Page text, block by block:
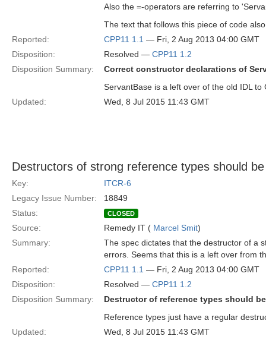
Also the =-operators are referring to
The text that follows this piece of code
Reported:
CPP11 1.1 — Fri, 2 Aug 2013 04:00 GMT
Disposition:
Resolved — CPP11 1.2
Disposition Summary:
Correct constructor declarations of
ServantBase is a left over of the old IDL
Updated:
Wed, 8 Jul 2015 11:43 GMT
Destructors of strong reference types should
Key:
ITCR-6
Legacy Issue Number:
18849
Status:
CLOSED
Source: Remedy IT ( Marcel Smit)
Summary:
The spec dictates that the destructor of a
errors. Seems that this is a left over from
Reported:
CPP11 1.1 — Fri, 2 Aug 2013 04:00 GMT
Disposition:
Resolved — CPP11 1.2
Disposition Summary:
Destructor of reference types should
Reference types just have a regular
Updated:
Wed, 8 Jul 2015 11:43 GMT